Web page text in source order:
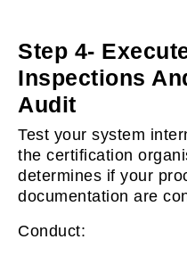
Step 4-
Inspections
Audit
Test your system
the certification
determines if your
documentation are
Conduct: